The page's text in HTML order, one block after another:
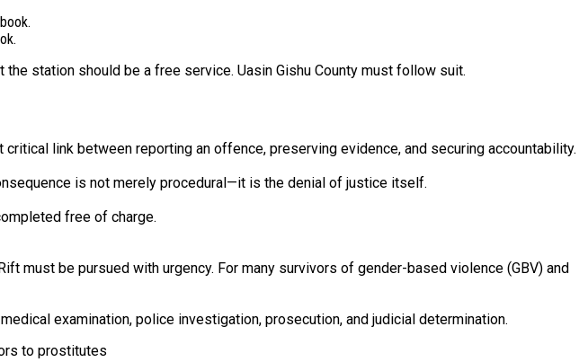
station should be a free service. Uasin Gishu County must follow suit.
link between reporting an offence, preserving evidence, and securing accountability.
is not merely procedural—it is the denial of justice itself.
free of charge.
must be pursued with urgency. For many survivors of gender-based violence (GBV) and
examination, police investigation, prosecution, and judicial determination.
to prostitutes